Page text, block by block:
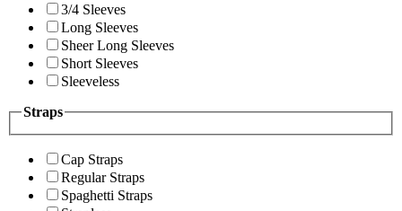
3/4 Sleeves
Long Sleeves
Sheer Long Sleeves
Short Sleeves
Sleeveless
Straps
Cap Straps
Regular Straps
Spaghetti Straps